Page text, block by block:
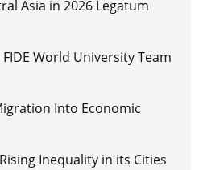
Asia in 2026 Legatum
World University Team
Into Economic
Inequality in its Cities